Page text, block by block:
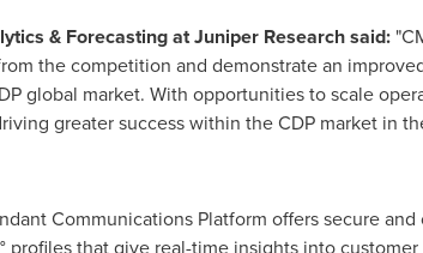
& Forecasting at Juniper Research said:
the competition and demonstrate an
global market. With opportunities to scale
greater success within the CDP market in
Communications Platform offers secure